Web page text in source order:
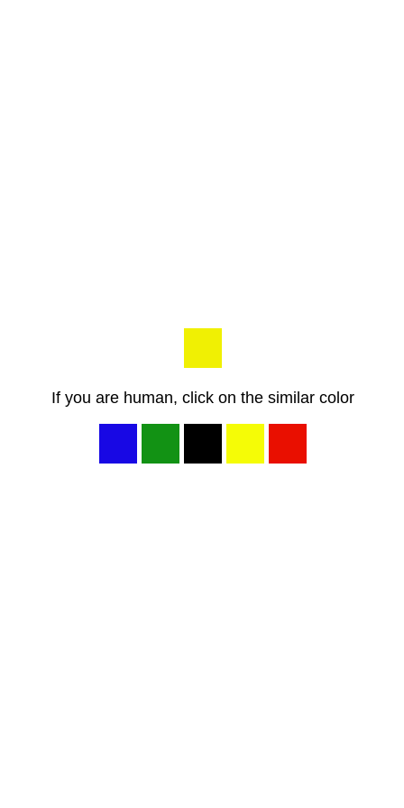
If you are human, click on the similar color